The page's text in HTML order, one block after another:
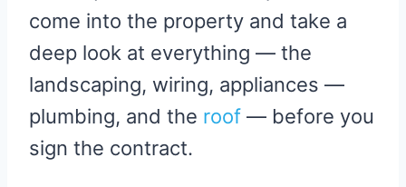
come into the property and take a
deep look at everything — the
landscaping, wiring, appliances —
plumbing, and the roof — before you
sign the contract.